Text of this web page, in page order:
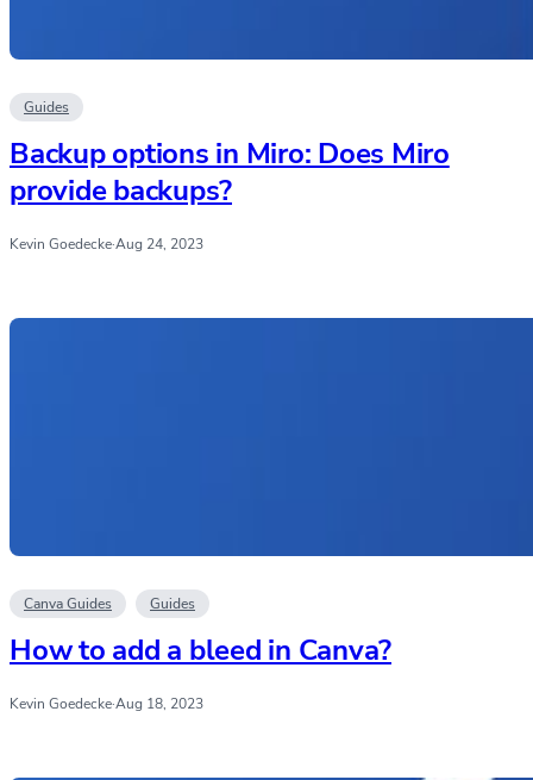
Guides
Backup options in Miro: Does Miro
provide backups?
Kevin Goedecke·Aug 24, 2023
Canva Guides Guides
How to add a bleed in Canva?
Kevin Goedecke·Aug 18, 2023